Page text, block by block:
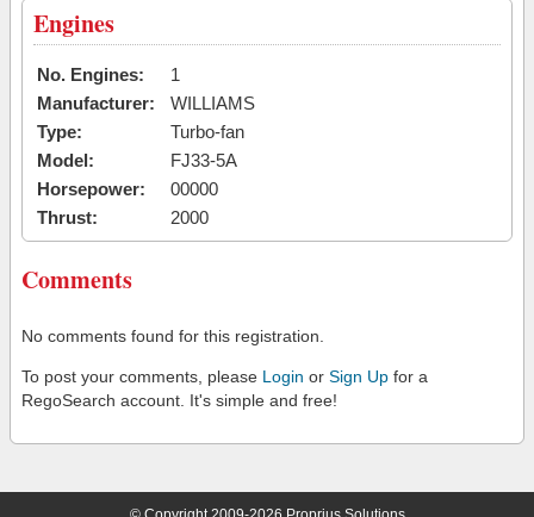
Engines
No. Engines:
1
Manufacturer:
WILLIAMS
Type:
Turbo-fan
Model:
FJ33-5A
Horsepower:
00000
Thrust:
2000
Comments
No comments found for this registration.
To post your comments, please Login or Sign Up for a
RegoSearch account. It's simple and free!